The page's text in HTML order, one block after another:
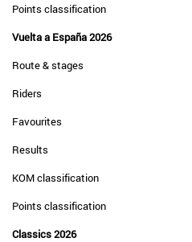
Points classification
Vuelta a España 2026
Route & stages
Riders
Favourites
Results
KOM classification
Points classification
Classics 2026